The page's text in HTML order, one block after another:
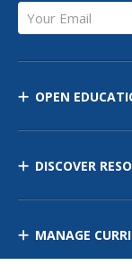
Your Email
OPEN
DISCOVER
MANAGE